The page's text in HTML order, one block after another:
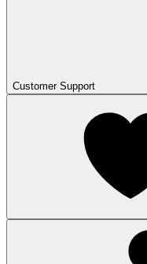
Customer Support